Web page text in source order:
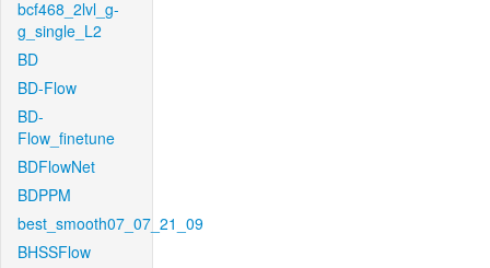
bcf468_2lvl_g-
g_single_L2
BD
BD-Flow
BD-
Flow_finetune
BDFlowNet
BDPPM
best_smooth07_07_21_09
BHSSFlow